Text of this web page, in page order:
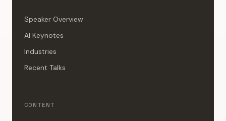
Speaker Overview
AI Keynotes
Industries
Recent Talks
CONTENT